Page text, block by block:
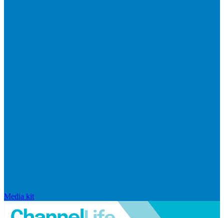
Media kit